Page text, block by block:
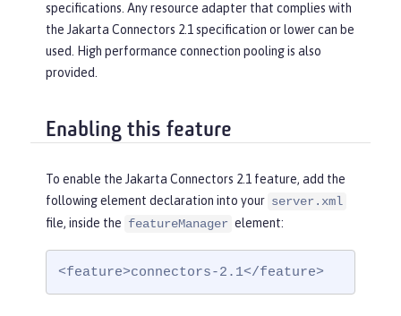
specifications. Any resource adapter that complies with
the Jakarta Connectors 2.1 specification or lower can be
used. High performance connection pooling is also
provided.
Enabling this feature
To enable the Jakarta Connectors 2.1 feature, add the
following element declaration into your server.xml
file, inside the featureManager element:
<feature>connectors-2.1</feature>